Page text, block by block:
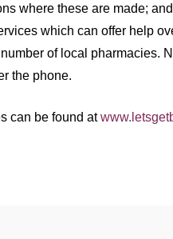
where these are made; and
which can offer help
of local pharmacies.
the phone.
can be found at